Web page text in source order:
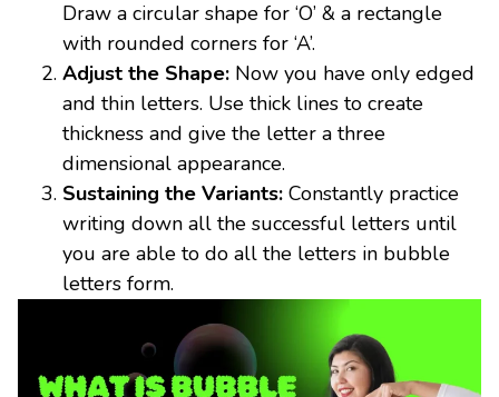
Draw a circular shape for ‘O’ & a rectangle
with rounded corners for ‘A’.
Adjust the Shape: Now you have only edged
and thin letters. Use thick lines to create
thickness and give the letter a three
dimensional appearance.
Sustaining the Variants: Constantly practice
writing down all the successful letters until
you are able to do all the letters in bubble
letters form.